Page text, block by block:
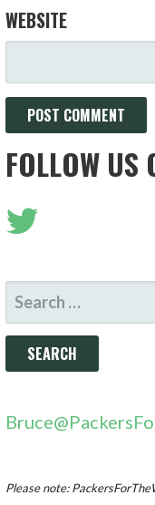
WEBSITE
FOLLOW US
SEARCH
FOR:
Please note: